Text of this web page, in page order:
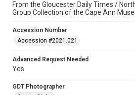
From the Gloucester Daily Times /
Group Collection of the Cape Ann
Accession Number
Accession #2021.021
Advanced Request Needed
Yes
GDT Photographer